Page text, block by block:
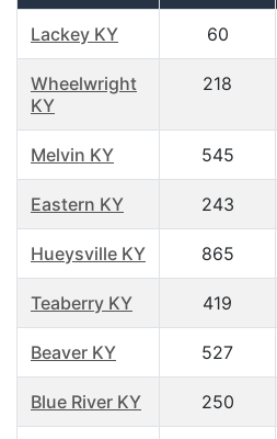
Lackey KY 60
Wheelwright
KY
218
Melvin KY 545
Eastern KY 243
Hueysville KY 865
Teaberry KY 419
Beaver KY 527
Blue River KY 250